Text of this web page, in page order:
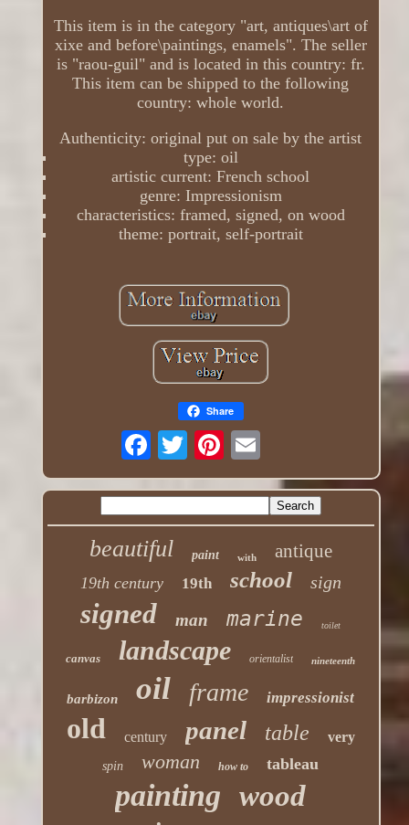
This item is in the category "art, antiques\art of
xixe and before\paintings, enamels". The seller
is "raou-guil" and is located in this country: fr.
This item can be shipped to the following
country: whole world.
Authenticity: original put on sale by the artist
type: oil
artistic current: French school
genre: Impressionism
characteristics: framed, signed, on wood
theme: portrait, self-portrait
Share
beautiful paint with antique
19th century 19th school sign
signed man marine toilet
canvas landscape orientalist nineteenth
barbizon oil frame impressionist
old century panel table very
spin woman how to tableau
painting wood